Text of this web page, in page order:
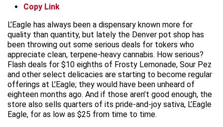
Copy Link
L’Eagle has always been a dispensary known more for
quality than quantity, but lately the Denver pot shop has
been throwing out some serious deals for tokers who
appreciate clean, terpene-heavy cannabis. How serious?
Flash deals for $10 eighths of Frosty Lemonade, Sour Pez
and other select delicacies are starting to become regular
offerings at L’Eagle; they would have been unheard of
eighteen months ago. And if those aren’t good enough, the
store also sells quarters of its pride-and-joy sativa, L’Eagle
Eagle, for as low as $25 from time to time.